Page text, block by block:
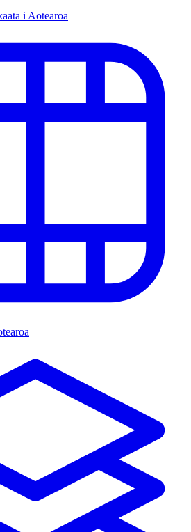
i Aotearoa